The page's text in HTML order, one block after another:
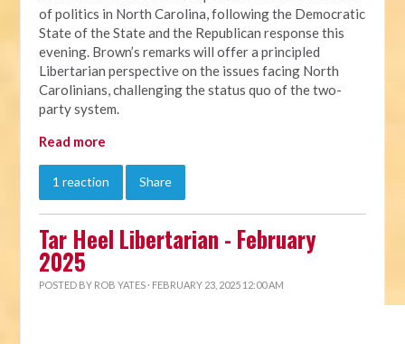
of politics in North Carolina, following the Democratic
State of the State and the Republican response this
evening. Brown’s remarks will offer a principled
Libertarian perspective on the issues facing North
Carolinians, challenging the status quo of the two-
party system.
Read more
1 reaction Share
Tar Heel Libertarian - February
2025
POSTED BY ROB YATES · FEBRUARY 23, 2025 12:00 AM